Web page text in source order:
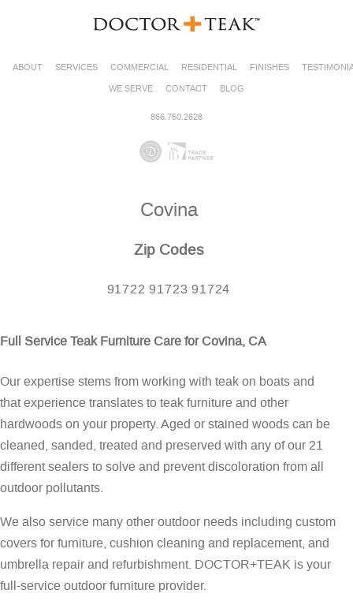
ABOUT SERVICES COMMERCIAL RESIDENTIAL FINISHES
WE SERVE
CONTACT BLOG
866.750.2628
Covina
Zip Codes
91722 91723 91724
Full Service Teak Furniture Care for Covina, CA
Our expertise stems from working with teak on boats and
that experience translates to teak furniture and other
hardwoods on your property. Aged or stained woods can be
cleaned, sanded, treated and preserved with any of our 21
different sealers to solve and prevent discoloration from all
outdoor pollutants.
We also service many other outdoor needs including custom
covers for furniture, cushion cleaning and replacement, and
umbrella repair and refurbishment. DOCTOR+TEAK is your
full-service outdoor furniture provider.